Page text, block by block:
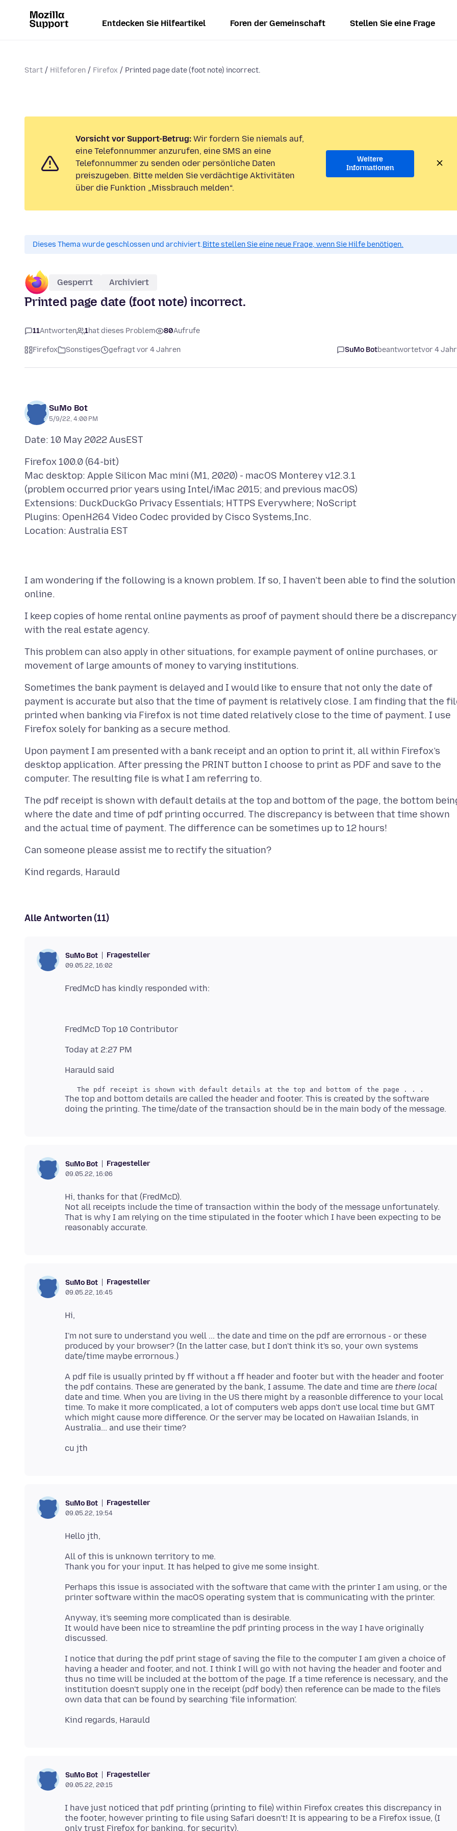
Entdecken Sie Hilfeartikel Foren der Gemeinschaft Stellen Sie eine Frage
Start Hilfeforen Firefox Printed page date (foot note) incorrect.
Vorsicht vor Support-Betrug: Wir fordern Sie niemals auf,
eine Telefonnummer anzurufen, eine SMS an eine
Telefonnummer zu senden oder persönliche Daten
preiszugeben. Bitte melden Sie verdächtige Aktivitäten
über die Funktion „Missbrauch melden“.
Weitere
Informationen
Dieses Thema wurde geschlossen und archiviert.Bitte stellen Sie eine neue Frage, wenn Sie Hilfe benötigen.
Gesperrt Archiviert
Printed page date (foot note) incorrect.
11Antworten 1hat dieses Problem 80Aufrufe
Firefox Sonstiges gefragt vor 4 Jahren SuMo Botbeantwortetvor 4
SuMo Bot
5/9/22, 4:00 PM
Firefox 100.0 (64-bit)
Mac desktop: Apple Silicon Mac mini (M1, 2020) - macOS Monterey v12.3.1
(problem occurred prior years using Intel/iMac 2015; and previous macOS)
Extensions: DuckDuckGo Privacy Essentials; HTTPS Everywhere; NoScript
Plugins: OpenH264 Video Codec provided by Cisco Systems,Inc.
I am wondering if the following is a known problem. If so, I haven’t been able to find the solution
I keep copies of home rental online payments as proof of payment should there be a discrepancy
This problem can also apply in other situations, for example payment of online purchases, or
Sometimes the bank payment is delayed and I would like to ensure that not only the date of
payment is accurate but also that the time of payment is relatively close. I am finding that the
printed when banking via Firefox is not time dated relatively close to the time of payment. I use
Upon payment I am presented with a bank receipt and an option to print it, all within Firefox’s
desktop application. After pressing the PRINT button I choose to print as PDF and save to the
The pdf receipt is shown with default details at the top and bottom of the page, the bottom
where the date and time of pdf printing occurred. The discrepancy is between that time shown
Alle Antworten (11)
SuMo Bot Fragesteller
09.05.22, 16:02
The top and bottom details are called the header and footer. This is created by the software
SuMo Bot Fragesteller
09.05.22, 16:06
Hi, thanks for that (FredMcD).
Not all receipts include the time of transaction within the body of the message unfortunately.
That is why I am relying on the time stipulated in the footer which I have been expecting to be
SuMo Bot Fragesteller
09.05.22, 16:45
I'm not sure to understand you well ... the date and time on the pdf are errornous - or these
produced by your browser? (In the latter case, but I don't think it's so, your own systems
A pdf file is usually printed by ff without a ff header and footer but with the header and footer
the pdf contains. These are generated by the bank, I assume. The date and time are there local
date and time. When you are living in the US there might by a reasonble difference to your local
time. To make it more complicated, a lot of computers web apps don't use local time but GMT
which might cause more difference. Or the server may be located on Hawaiian Islands, in
SuMo Bot Fragesteller
09.05.22, 19:54
All of this is unknown territory to me.
Perhaps this issue is associated with the software that came with the printer I am using, or the
Anyway, it's seeming more complicated than is desirable.
It would have been nice to streamline the pdf printing process in the way I have originally
I notice that during the pdf print stage of saving the file to the computer I am given a choice of
having a header and footer, and not. I think I will go with not having the header and footer and
thus no time will be included at the bottom of the page. If a time reference is necessary, and the
institution doesn't supply one in the receipt (pdf body) then reference can be made to the file's
SuMo Bot Fragesteller
09.05.22, 20:15
I have just noticed that pdf printing (printing to file) within Firefox creates this discrepancy in
the footer, however printing to file using Safari doesn't! It is appearing to be a Firefox issue, (I